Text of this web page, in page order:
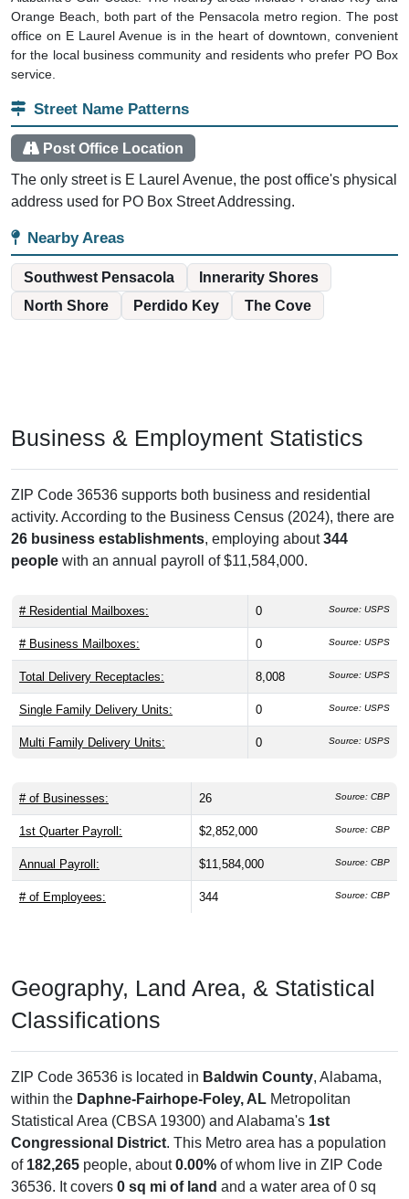
Orange Beach, both part of the Pensacola metro region. The post
office on E Laurel Avenue is in the heart of downtown, convenient
for the local business community and residents who prefer PO Box
service.
Street Name Patterns
Post Office Location
The only street is E Laurel Avenue, the post office's physical
address used for PO Box Street Addressing.
Nearby Areas
Southwest Pensacola
Innerarity Shores
North Shore
Perdido Key The Cove
Business & Employment Statistics
ZIP Code 36536 supports both business and residential
activity. According to the Business Census (2024), there are
26 business establishments, employing about344
people with an annual payroll of $11,584,000.
# Residential Mailboxes: 0 Source: USPS
# Business Mailboxes: 0 Source: USPS
Total Delivery Receptacles: 8,008 Source: USPS
Single Family Delivery Units: 0 Source: USPS
Multi Family Delivery Units: 0 Source: USPS
# of Businesses: 26 Source: CBP
1st Quarter Payroll: $2,852,000 Source: CBP
Annual Payroll: $11,584,000 Source: CBP
# of Employees: 344 Source: CBP
Geography, Land Area, & Statistical
Classifications
ZIP Code 36536 is located in Baldwin County, Alabama,
within the Daphne-Fairhope-Foley, AL Metropolitan
Statistical Area (CBSA 19300) and Alabama's 1st
Congressional District. This Metro area has a population
of 182,265 people, about0.00% of whom live in ZIP Code
36536. It covers 0 sq mi of land and a water area of 0 sq